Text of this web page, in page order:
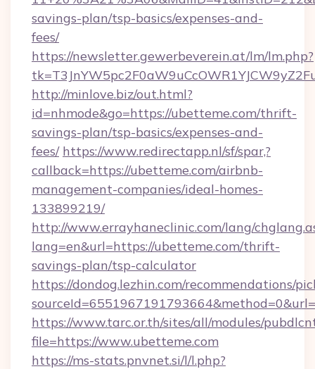
savings-plan/tsp-basics/expenses-and-
fees/
https://newsletter.gewerbeverein.at/lm/lm.php?
http://minlove.biz/out.html?
id=nhmode&go=https://ubetteme.com/thrift-
savings-plan/tsp-basics/expenses-and-
fees/ https://www.redirectapp.nl/sf/spar,?
callback=https://ubetteme.com/airbnb-
management-companies/ideal-homes-
133899219/
http://www.errayhaneclinic.com/lang/
lang=en&url=https://ubetteme.com/thrift-
savings-plan/tsp-calculator
https://dondog.lezhin.com/recommendations/
https://www.tarc.or.th/sites/all/modules/
file=https://www.ubetteme.com
https://ms-stats.pnvnet.si/l/l.php?